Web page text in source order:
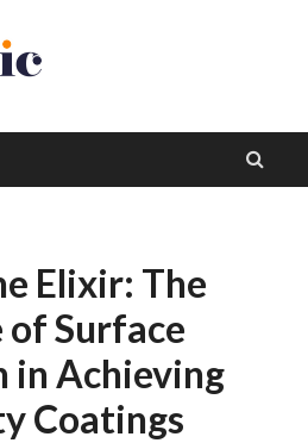
Elixir: The
Surface
in Achieving
Coatings